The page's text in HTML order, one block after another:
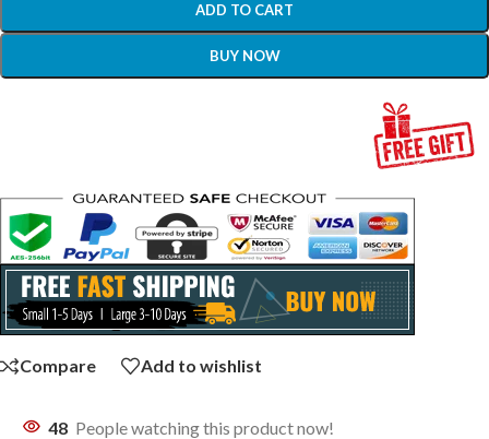
ADD TO CART
BUY NOW
Compare Add to wishlist
48 People watching this product now!